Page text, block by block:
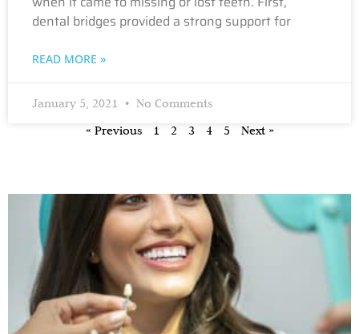
dental bridges provided a strong support for
READ MORE »
January 5, 2021
No Comments
« Previous
1 2 3 4 5 Next »